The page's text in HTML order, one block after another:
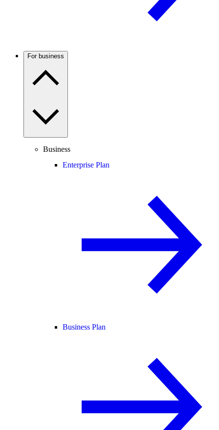
For business
Business
Enterprise Plan
Business Plan